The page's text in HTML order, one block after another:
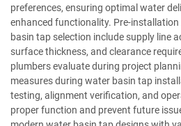
preferences, ensuring optimal water
enhanced functionality. Pre-
basin tap selection include supply line
surface thickness, and clearance
plumbers evaluate during project
measures during water basin tap
testing, alignment verification, and
proper function and prevent future